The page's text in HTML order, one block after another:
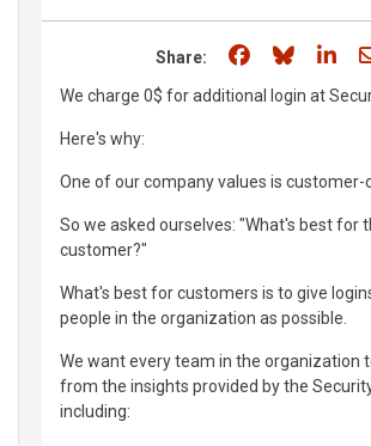
Share: Share on
Share
We charge 0$ for additional login at
Here's why:
One of our company values is customer-
So we asked ourselves: "What's best for
customer?"
What's best for customers is to give
people in the organization as possible.
We want every team in the organization
from the insights provided by the
including: